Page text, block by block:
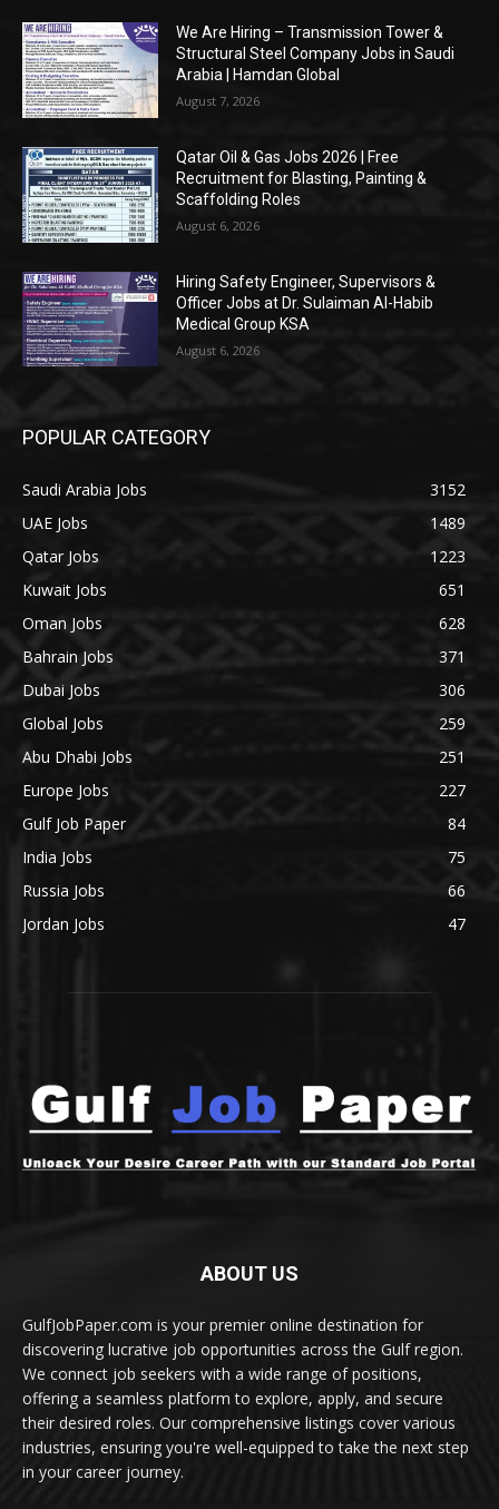
We Are Hiring – Transmission Tower &
Structural Steel Company Jobs in Saudi
Arabia | Hamdan Global
August 7, 2026
Qatar Oil & Gas Jobs 2026 | Free
Recruitment for Blasting, Painting &
Scaffolding Roles
August 6, 2026
Hiring Safety Engineer, Supervisors &
Officer Jobs at Dr. Sulaiman Al-Habib
Medical Group KSA
August 6, 2026
POPULAR CATEGORY
Saudi Arabia Jobs
3152
UAE Jobs
1489
Qatar Jobs
1223
Kuwait Jobs
651
Oman Jobs
628
Bahrain Jobs
371
Dubai Jobs
306
Global Jobs
259
Abu Dhabi Jobs
251
Europe Jobs
227
Gulf Job Paper
84
India Jobs
75
Russia Jobs
66
Jordan Jobs
47
ABOUT US
GulfJobPaper.com is your premier online destination for
discovering lucrative job opportunities across the Gulf region.
We connect job seekers with a wide range of positions,
offering a seamless platform to explore, apply, and secure
their desired roles. Our comprehensive listings cover various
industries, ensuring you're well-equipped to take the next step
in your career journey.